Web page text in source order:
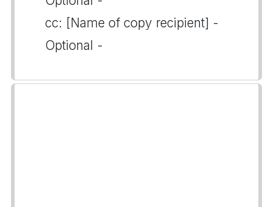
cc: [Name of copy recipient] -
Optional -